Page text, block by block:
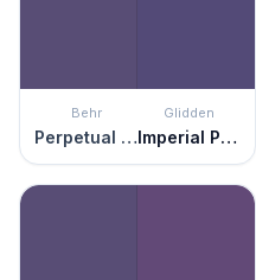
Behr
Perpetual Purple
Glidden
Imperial Purple